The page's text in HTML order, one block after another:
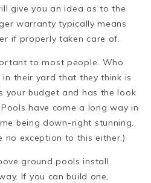
give you an idea as to the
warranty typically means
if properly taken care of.
to most people. Who
their yard that they think is
your budget and has the look
have come a long way in
being down-right stunning.
no exception to this either.)
ground pools install
If you can build one,